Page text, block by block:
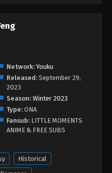
Revenge of Ye Feng Episode 94 -
of Ye Feng Episode 93
Revenge of Ye Feng Episode 93 -
of Ye Feng Episode 92
Revenge of Ye Feng Episode 92 -
of Ye Feng Episode 91
Revenge of Ye Feng Episode 91 -
Network: Youku
Released: September 29,
2023
Season: Winter 2023
Type: ONA
Fansub: LITTLE MOMENTS
ANIME & FREE SUBS
Historical